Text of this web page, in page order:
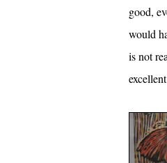
good,
would
is not